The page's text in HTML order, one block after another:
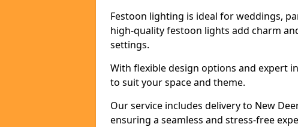
Festoon lighting is ideal for weddings,
high-quality festoon lights add charm
settings.
With flexible design options and expert
to suit your space and theme.
Our service includes delivery to New
ensuring a seamless and stress-free